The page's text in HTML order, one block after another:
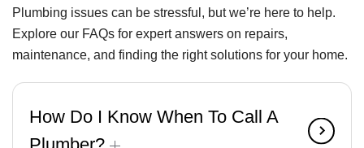
Plumbing issues can be stressful, but we’re here to help.
Explore our FAQs for expert answers on repairs,
maintenance, and finding the right solutions for your home.
How Do I Know When To Call A